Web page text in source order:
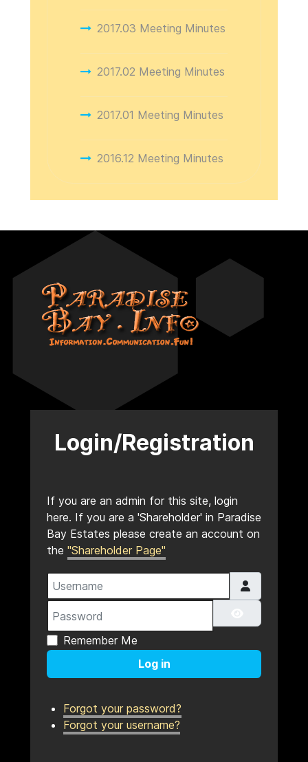
2017.03 Meeting Minutes
2017.02 Meeting Minutes
2017.01 Meeting Minutes
2016.12 Meeting Minutes
Login/Registration
If you are an admin for this site, login
here. If you are a 'Shareholder' in Paradise
Bay Estates please create an account on
the "Shareholder Page"
Username
Remember Me
Log in
Forgot your password?
Forgot your username?